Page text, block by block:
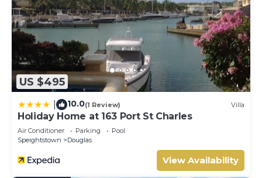
US $495
10.0(1 Review) Villa
Holiday Home at 163 Port St Charles
Air Conditioner Parking
Pool
Speightstown
Douglas
View Availability